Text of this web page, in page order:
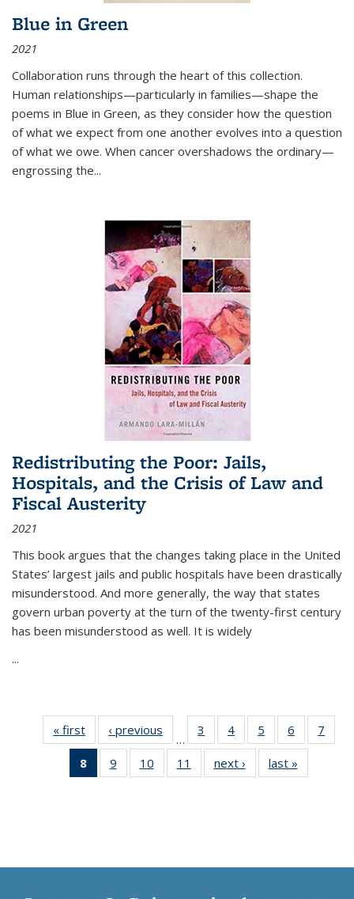
Blue in Green
2021
Collaboration runs through the heart of this collection.
Human relationships—particularly in families—shape the
poems in Blue in Green, as they consider how the question
of what we expect from one another evolves into a question
of what we owe. When cancer overshadows the ordinary—
engrossing the...
Redistributing the Poor: Jails,
Hospitals, and the Crisis of Law and
Fiscal Austerity
2021
This book argues that the changes taking place in the United
States’ largest jails and public hospitals have been drastically
misunderstood. And more generally, the way that states
govern urban poverty at the turn of the twenty-first century
has been misunderstood as well. It is widely
...
« first
Thumbnail
list:
Publications
‹ previous
Thumbnail
list:
Publications
…
3
of 11
Thumbnail
list:
Publications
4
of 11
Thumbnail
list:
Publications
5
of 11
Thumbnail
list:
Publications
6
of 11
Thumbnail
7
8
of 11
Thumbnail
9
of 11
Thumbnail
10
of 11
Thumbnail
11
of 11
Thumbnail
next ›
Thumbnail
list:
last »